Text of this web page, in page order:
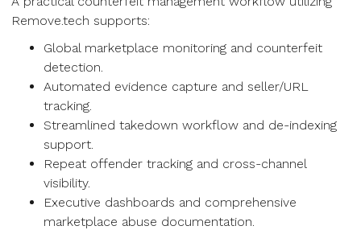
Remove.tech supports:
Global marketplace monitoring and counterfeit
detection.
Automated evidence capture and seller/URL
tracking.
Streamlined takedown workflow and de-indexing
support.
Repeat offender tracking and cross-channel
visibility.
Executive dashboards and comprehensive
marketplace abuse documentation.